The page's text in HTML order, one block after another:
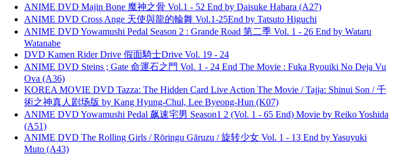
ANIME DVD Majin Bone 魔神之骨 Vol.1 - 52 End by Daisuke Habara (A27)
ANIME DVD Cross Ange 天使與龍的輪舞 Vol.1-25End by Tatsuto Higuchi
ANIME DVD Yowamushi Pedal Season 2 : Grande Road 第二季 Vol. 1 - 26 End by Wataru
Watanabe
DVD Kamen Rider Drive 假面騎士Drive Vol. 19 - 24
ANIME DVD Steins ; Gate 命運石之門 Vol. 1 - 24 End The Movie : Fuka Ryouiki No Deja Vu
Ova (A36)
KOREA MOVIE DVD Tazza: The Hidden Card Live Action The Movie / Tajja: Shinui Son / 千
術之神真人剧场版 by Kang Hyung-Chul, Lee Byeong-Hun (K07)
ANIME DVD Yowamushi Pedal 飙速宅男 Season1 2 (Vol. 1 - 65 End) Movie by Reiko Yoshida
(A51)
ANIME DVD The Rolling Girls / Rōringu Gāruzu / 旋转少女 Vol. 1 - 13 End by Yasuyuki
Muto (A43)